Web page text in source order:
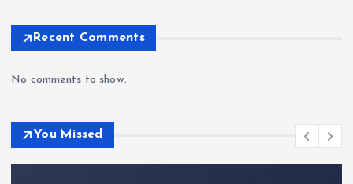
Recent Comments
No comments to show.
You Missed